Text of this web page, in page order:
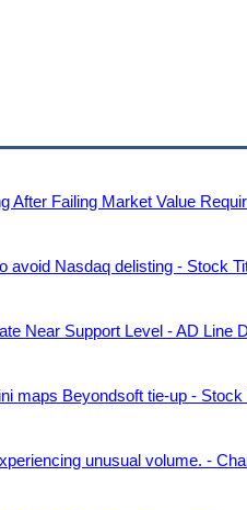
After Failing Market Value
avoid Nasdaq delisting - Stock
Near Support Level - AD Line
maps Beyondsoft tie-up - Stock
unusual volume. -